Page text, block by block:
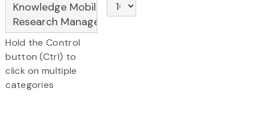
Hold the Control
button (Ctrl) to
click on multiple
categories